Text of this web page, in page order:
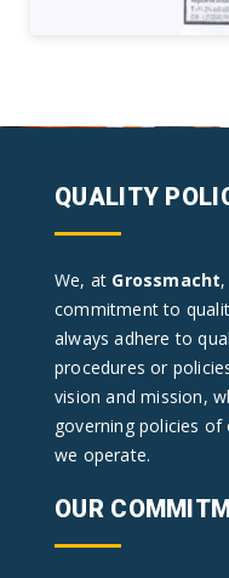
QUALITY
We, at Grossmacht
commitment to
always adhere to
procedures or
vision and mission,
governing policies
we operate.
OUR